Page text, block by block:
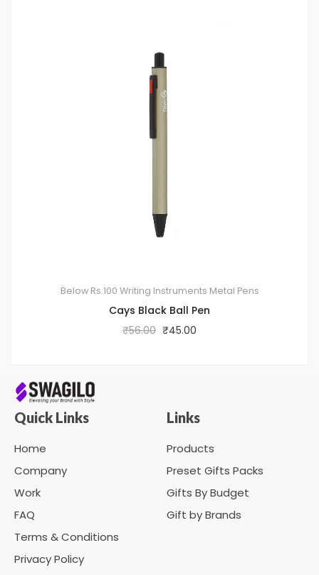
Below Rs.100 Writing Instruments Metal Pens
Cays Black Ball Pen
₹56.00 ₹45.00
Quick Links
Home
Company
Work
FAQ
Terms & Conditions
Privacy Policy
Links
Products
Preset Gifts Packs
Gifts By Budget
Gift by Brands